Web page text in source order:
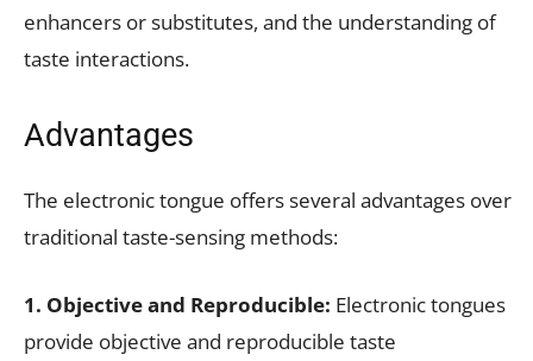
enhancers or substitutes, and the understanding of
taste interactions.
Advantages
The electronic tongue offers several advantages over
traditional taste-sensing methods:
1. Objective and Reproducible: Electronic tongues
provide objective and reproducible taste